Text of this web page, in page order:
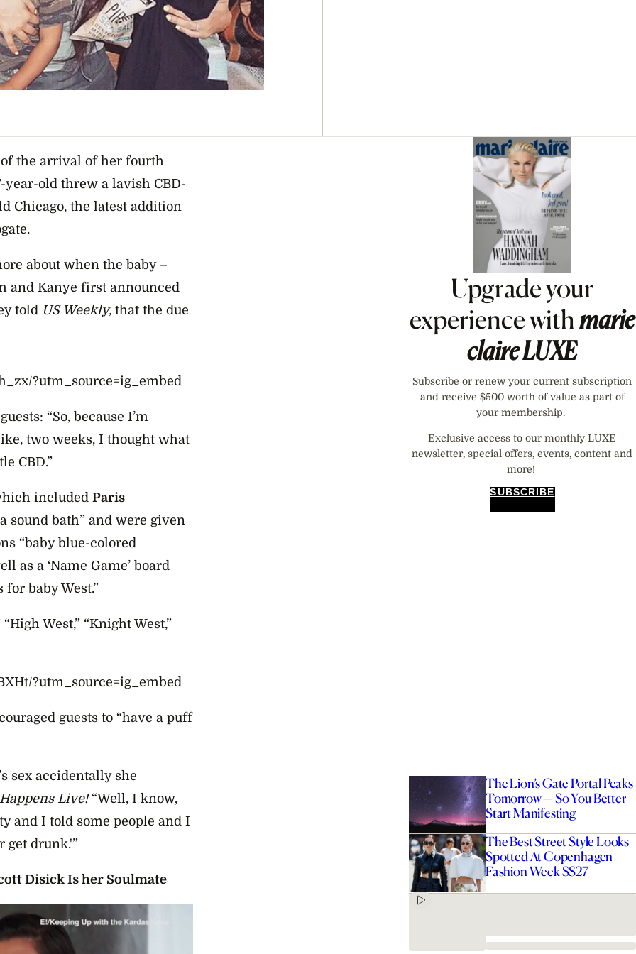
the arrival of her fourth
old threw a lavish CBD-
Chicago, the latest addition
about when the baby –
and Kanye first announced
told US Weekly, that the due
?utm_source=ig_embed
“So, because I’m
two weeks, I thought what
CBD.”
included Paris
sound bath” and were given
“baby blue-colored
as a ‘Name Game’ board
baby West.”
West,” “Knight West,”
?utm_source=ig_embed
guests to “have a puff
sex accidentally she
Live! “Well, I know,
and I told some people and I
get drunk.'”
Disick Is her Soulmate
Asides
Upgrade your
experience withmarie
claireLUXE
Subscribe or renew your current subscription
and receive $500 worth of value as part of
your membership.
Exclusive access to our monthly LUXE
newsletter, special offers, events, content and
more!
SUBSCRIBE
The Lion’s Gate Portal Peaks
Tomorrow — So You Better
Start Manifesting
The Best Street Style Looks
Spotted At Copenhagen
Fashion Week SS27